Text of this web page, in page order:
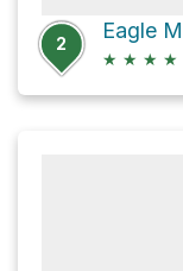
2
★ ★ ★ ★